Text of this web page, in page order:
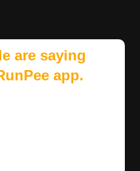
are saying
app.